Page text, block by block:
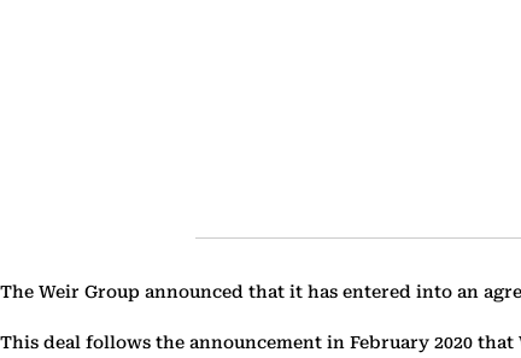
The Weir Group announced that it has entered into an
This deal follows the announcement in February 2020